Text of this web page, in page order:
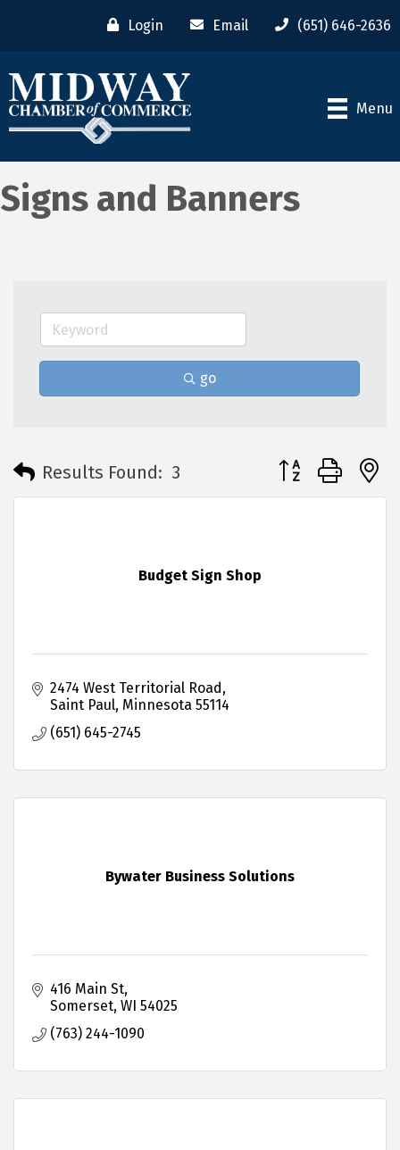
Login Email (651) 646-2636
Menu
Signs and Banners
go
Results Found: 3 Button group with
Budget Sign Shop
2474 West Territorial Road
Saint Paul Minnesota 55114
(651) 645-2745
Bywater Business Solutions
416 Main St
Somerset WI 54025
(763) 244-1090